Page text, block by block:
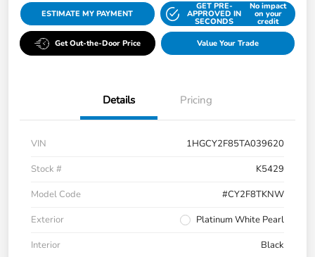
ESTIMATE MY PAYMENT
GET PRE-
APPROVED IN
SECONDS
No impact
on your
credit
Get Out-the-Door Price Value Your Trade
Details Pricing
VIN
1HGCY2F85TA039620
Stock #
K5429
Model Code
#CY2F8TKNW
Exterior
Platinum White Pearl
Interior
Black